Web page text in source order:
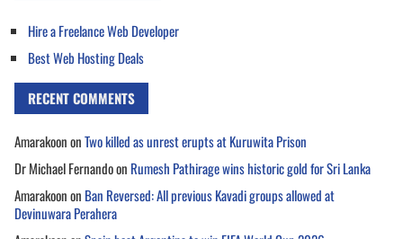
Hire a Freelance Web Developer
Best Web Hosting Deals
RECENT COMMENTS
AmarakoononTwo killed as unrest erupts at Kuruwita Prison
Dr Michael Fernandoon Rumesh Pathirage wins historic gold for Sri Lanka
Amarakoonon Ban Reversed: All previous Kavadi groups allowed at
Devinuwara Perahera